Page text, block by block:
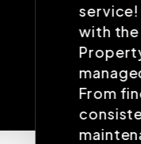
service! I
with the
Property
managed
From